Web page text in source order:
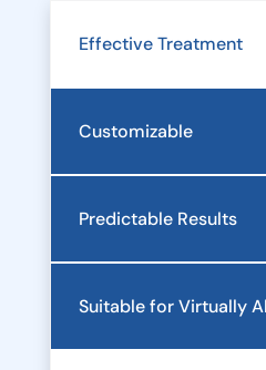
Effective Treatment
Customizable
Predictable Results
Suitable for Virtually